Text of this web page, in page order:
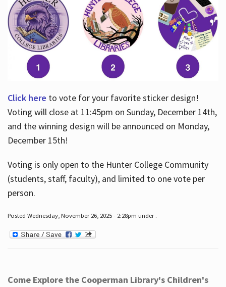
Click here to vote for your favorite sticker design!
Voting will close at 11:45pm on Sunday, December 14th,
and the winning design will be announced on Monday,
December 15th!
Voting is only open to the Hunter College Community
(students, staff, faculty), and limited to one vote per
person.
Posted Wednesday, November 26, 2025 - 2:28pm under .
Come Explore the Cooperman Library's Children's